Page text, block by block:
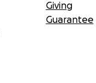
Giving
Guarantee